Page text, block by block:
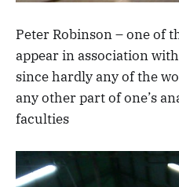
Peter Robinson – one of
appear in association
since hardly any of the
any other part of one’s
faculties